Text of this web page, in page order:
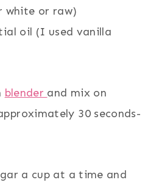
white or raw)
oil (I used vanilla
blender and mix on
30 seconds-
a cup at a time and